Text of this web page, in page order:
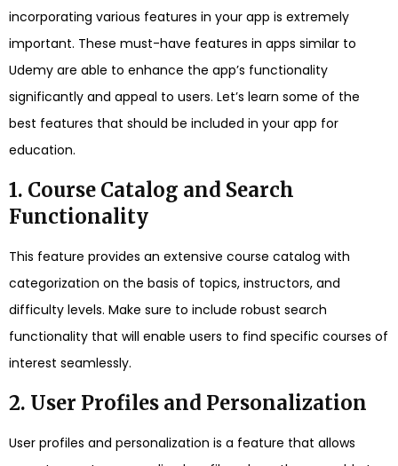
incorporating various features in your app is extremely
important. These must-have features in apps similar to
Udemy are able to enhance the app’s functionality
significantly and appeal to users. Let’s learn some of the
best features that should be included in your app for
education.
1. Course Catalog and Search
Functionality
This feature provides an extensive course catalog with
categorization on the basis of topics, instructors, and
difficulty levels. Make sure to include robust search
functionality that will enable users to find specific courses of
interest seamlessly.
2. User Profiles and Personalization
User profiles and personalization is a feature that allows